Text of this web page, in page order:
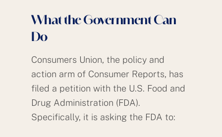
What the Government Can
Do
Consumers Union, the policy and
action arm of Consumer Reports, has
filed a petition with the U.S. Food and
Drug Administration (FDA).
Specifically, it is asking the FDA to: